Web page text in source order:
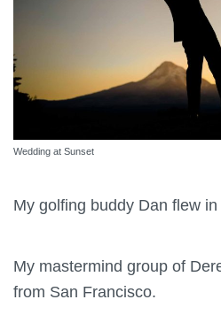
Wedding at Sunset
My golfing buddy Dan flew
My mastermind group of
from San Francisco.